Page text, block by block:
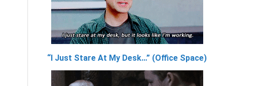
“I Just Stare At My Desk…” (Office Space)